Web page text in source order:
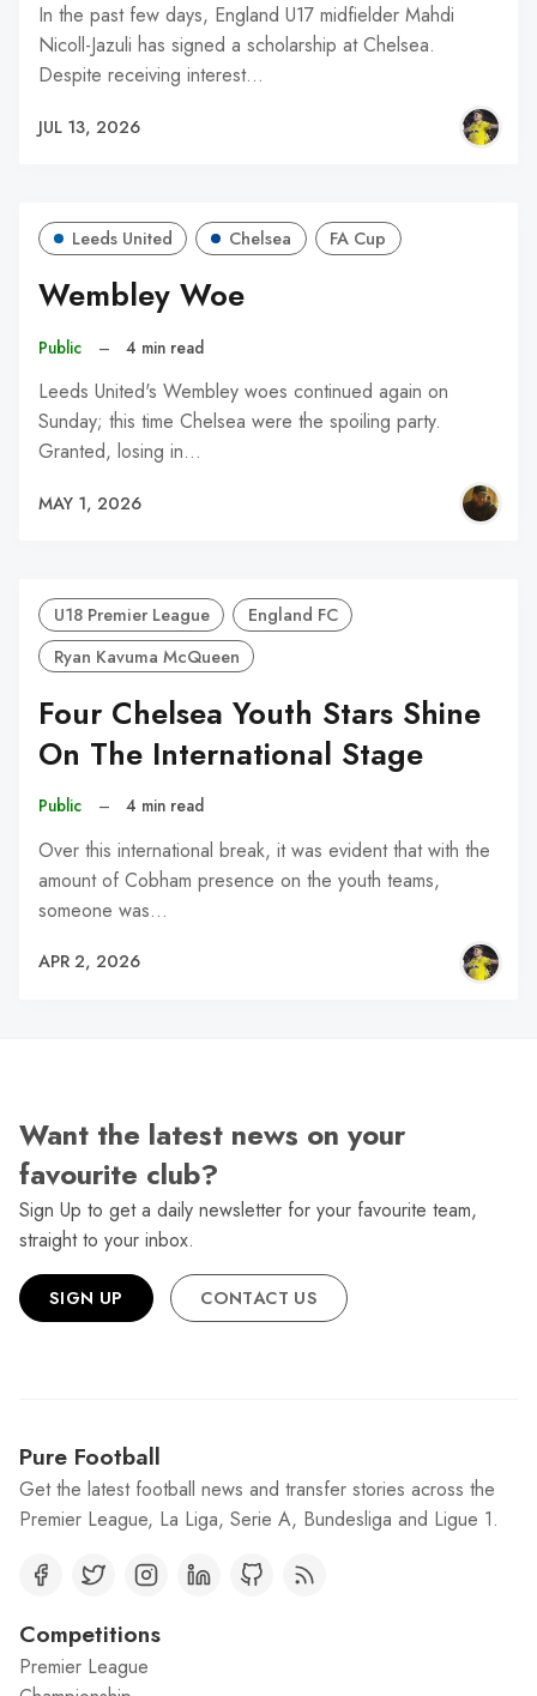
In the past few days, England U17 midfielder Mahdi
Nicoll-Jazuli has signed a scholarship at Chelsea.
Despite receiving interest…
JUL 13, 2026
Leeds United Chelsea FA Cup
Wembley Woe
Public – 4 min read
Leeds United's Wembley woes continued again on
Sunday; this time Chelsea were the spoiling party.
Granted, losing in…
MAY 1, 2026
U18 Premier League
England FC
Ryan Kavuma McQueen
Four Chelsea Youth Stars Shine
On The International Stage
Public – 4 min read
Over this international break, it was evident that with the
amount of Cobham presence on the youth teams,
someone was…
APR 2, 2026
Want the latest news on your
favourite club?
Sign Up to get a daily newsletter for your favourite team,
straight to your inbox.
SIGN UP CONTACT US
Pure Football
Get the latest football news and transfer stories across the
Premier League, La Liga, Serie A, Bundesliga and Ligue 1.
Competitions
Premier League